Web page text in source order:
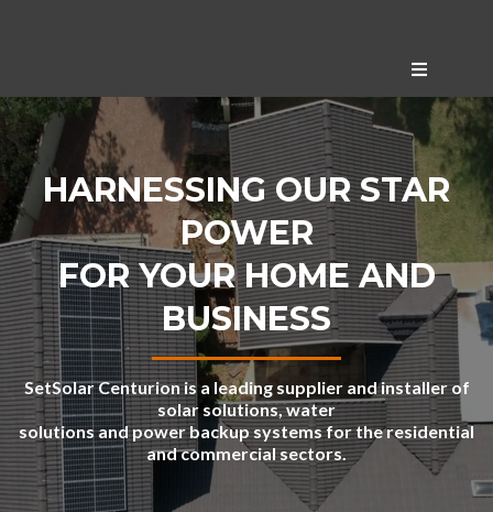
HARNESSING OUR STAR
POWER
FOR YOUR HOME AND
BUSINESS
SetSolar Centurion is a leading supplier and installer of
solar solutions, water
solutions and power backup systems for the residential
and commercial sectors.